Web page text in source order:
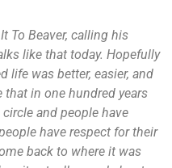
To Beaver, calling his
like that today. Hopefully
life was better, easier, and
that in one hundred years
and people have
have respect for their
back to where it was